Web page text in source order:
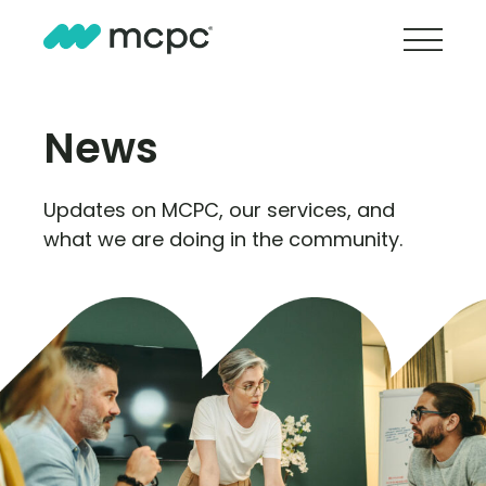
News
Updates on MCPC, our services, and
what we are doing in the community.